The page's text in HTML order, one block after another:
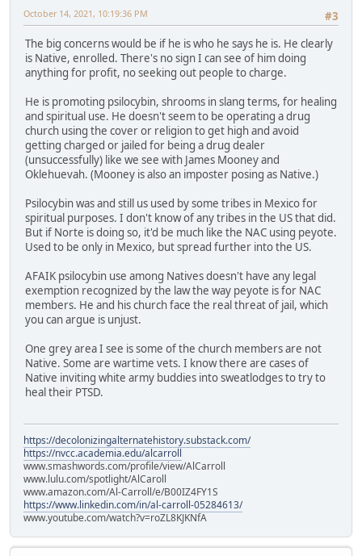
#3
October 14, 2021, 10:19:36 PM
The big concerns would be if he is who he says he is. He clearly
is Native, enrolled. There's no sign I can see of him doing
anything for profit, no seeking out people to charge.
He is promoting psilocybin, shrooms in slang terms, for healing
and spiritual use. He doesn't seem to be operating a drug
church using the cover or religion to get high and avoid
getting charged or jailed for being a drug dealer
(unsuccessfully) like we see with James Mooney and
Oklehuevah. (Mooney is also an imposter posing as Native.)
Psilocybin was and still us used by some tribes in Mexico for
spiritual purposes. I don't know of any tribes in the US that did.
But if Norte is doing so, it'd be much like the NAC using peyote.
Used to be only in Mexico, but spread further into the US.
AFAIK psilocybin use among Natives doesn't have any legal
exemption recognized by the law the way peyote is for NAC
members. He and his church face the real threat of jail, which
you can argue is unjust.
One grey area I see is some of the church members are not
Native. Some are wartime vets. I know there are cases of
Native inviting white army buddies into sweatlodges to try to
heal their PTSD.
https://decolonizingalternatehistory.substack.com/
https://nvcc.academia.edu/alcarroll
www.smashwords.com/profile/view/AlCarroll
www.lulu.com/spotlight/AlCaroll
www.amazon.com/Al-Carroll/e/B00IZ4FY1S
https://www.linkedin.com/in/al-carroll-05284613/
www.youtube.com/watch?v=roZL8KJKNfA